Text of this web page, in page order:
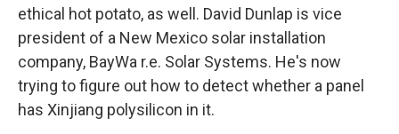
ethical hot potato, as well. David Dunlap is vice
president of a New Mexico solar installation
company, BayWa r.e. Solar Systems. He's now
trying to figure out how to detect whether a panel
has Xinjiang polysilicon in it.